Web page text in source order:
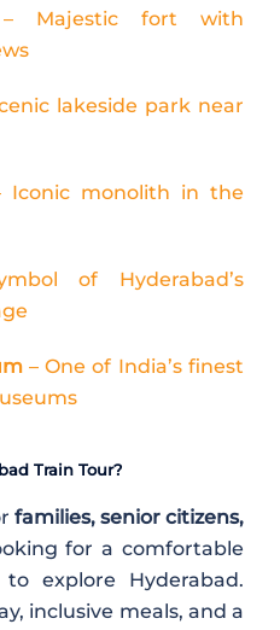
Majestic fort with
lakeside park near
Iconic monolith in the
of Hyderabad’s
– One of India’s finest
Train Tour?
families, senior citizens,
for a comfortable
explore Hyderabad.
inclusive meals, and a